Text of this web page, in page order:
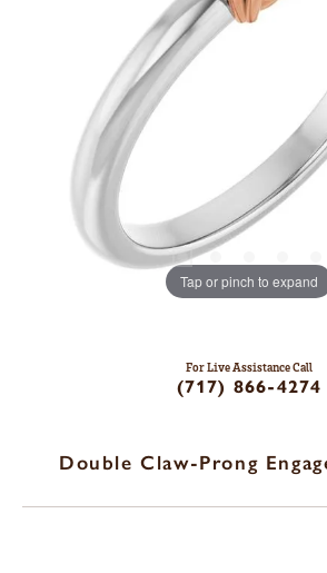
Tap or pinch to expand
For Live Assistance Call
(717) 866-4274
Double Claw-Prong